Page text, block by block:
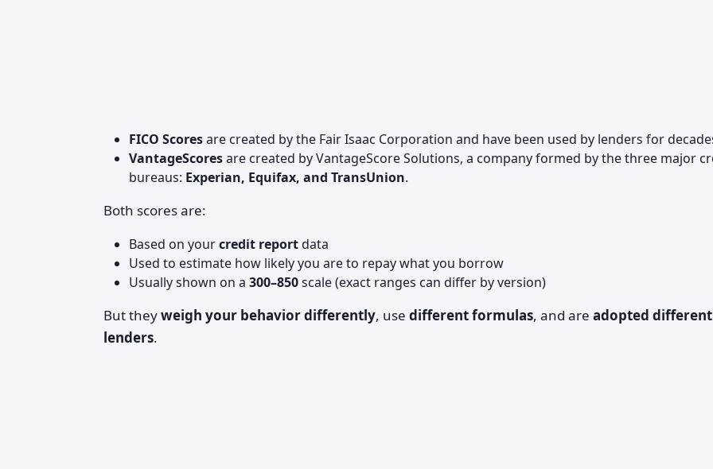
FICO Scoresare created by the Fair Isaac Corporation and have been used by lenders for
VantageScoresare created by VantageScore Solutions, a company formed by the three major
bureaus: Experian, Equifax, and TransUnion.
Both scores are:
Based on yourcredit reportdata
Used to estimate how likely you are to repay what you borrow
Usually shown on a 300–850scale (exact ranges can differ by version)
But theyweigh your behavior differently, use different formulas, and are adopted
lenders.